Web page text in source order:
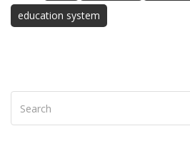
education system